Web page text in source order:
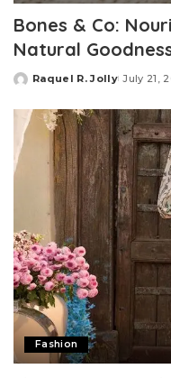
Bones & Co:
Natural
Posted
Raquel R. Jolly July 21,
Fashion